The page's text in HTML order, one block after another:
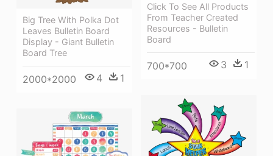
Big Tree With Polka Dot
Leaves Bulletin Board
Display - Giant Bulletin
Board Tree
2000*2000 4 1
Click To See All Products
From Teacher Created
Resources - Bulletin
Board
700*700 3 1